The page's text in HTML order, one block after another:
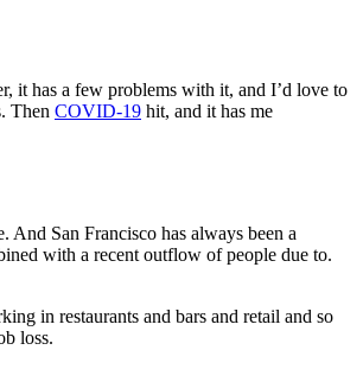
it has a few problems with it, and I’d love to
Then COVID-19 hit, and it has me
San Francisco has always been a
with a recent outflow of people due to.
in restaurants and bars and retail and so
loss.